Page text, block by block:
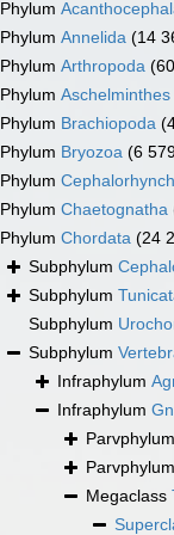
Phylum
Phylum Annelida (14
Phylum Arthropoda
Phylum Aschelminthes
Phylum Brachiopoda
Phylum Bryozoa (6
Phylum
Phylum Chaetognatha
Phylum Chordata (24
Subphylum
Subphylum
Subphylum
Subphylum
Infraphylum
Infraphylum
Parvphylum
Parvphylum
Megaclass